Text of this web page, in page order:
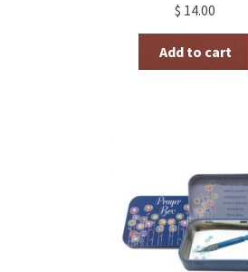
$ 14.00
Add to cart